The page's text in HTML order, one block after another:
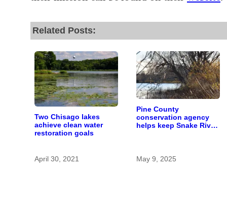
Related Posts:
Two Chisago lakes
achieve clean water
restoration goals
April 30, 2021
Pine County
conservation agency
helps keep Snake River
May 9, 2025